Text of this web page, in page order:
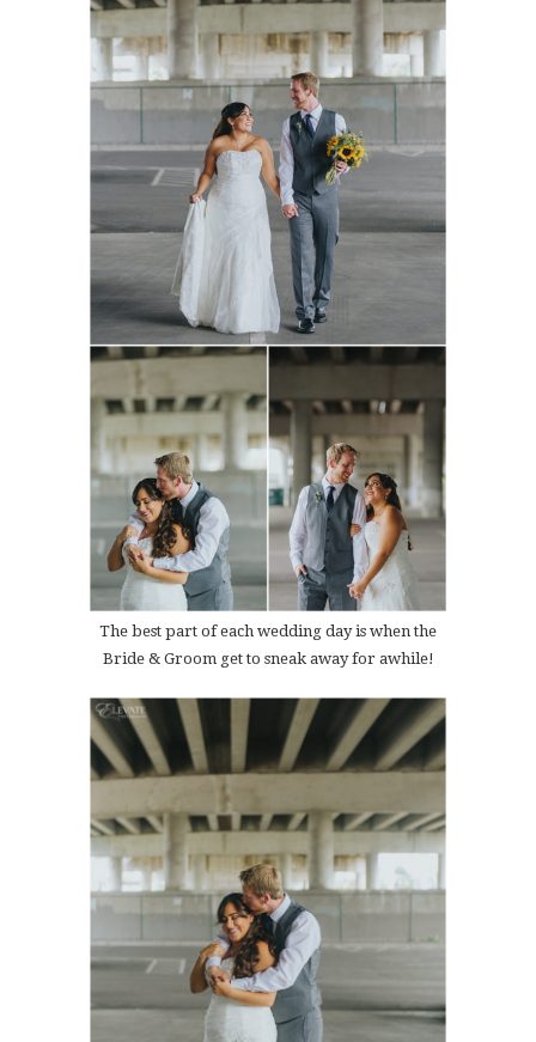
The best part of each wedding day is when the
Bride & Groom get to sneak away for awhile!